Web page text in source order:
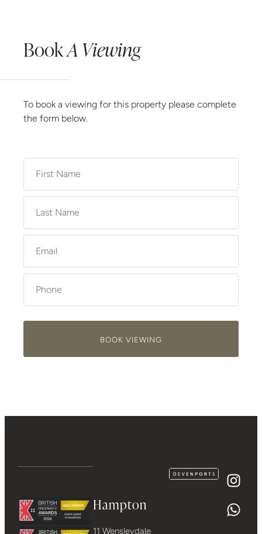
BookA Viewing
To book a viewing for this property please complete
the form below.
BOOK VIEWING
Hampton
11 Wensleydale